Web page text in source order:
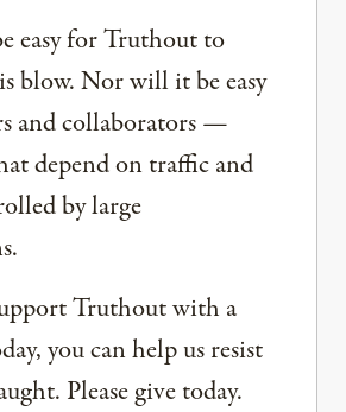
easy for Truthout to
blow. Nor will it be easy
and collaborators —
depend on traffic and
by large
Truthout with a
you can help us resist
Please give today.